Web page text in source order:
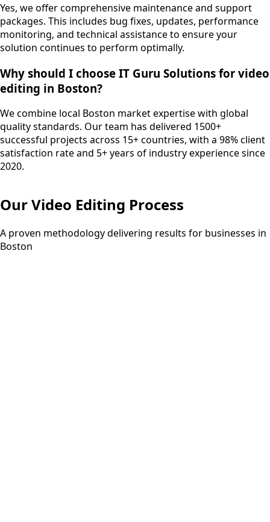
Yes, we offer comprehensive maintenance and support
packages. This includes bug fixes, updates, performance
monitoring, and technical assistance to ensure your
solution continues to perform optimally.
Why should I choose IT Guru Solutions for video
editing in Boston?
We combine local Boston market expertise with global
quality standards. Our team has delivered 1500+
successful projects across 15+ countries, with a 98% client
satisfaction rate and 5+ years of industry experience since
2020.
OurVideo Editing Process
A proven methodology delivering results for businesses in
Boston